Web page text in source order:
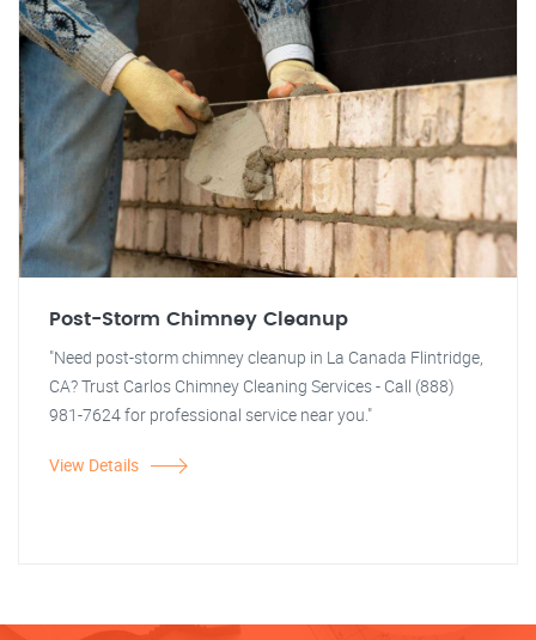
Post-Storm Chimney Cleanup
"Need post-storm chimney cleanup in La Canada Flintridge,
CA? Trust Carlos Chimney Cleaning Services - Call (888)
981-7624 for professional service near you."
View Details